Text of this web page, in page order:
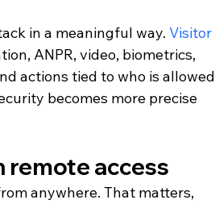
in a meaningful way. Visitor
ANPR, video, biometrics,
actions tied to who is allowed
becomes more precise
remote access
anywhere. That matters,